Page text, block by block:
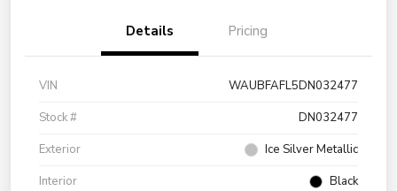
Details Pricing
VIN
WAUBFAFL5DN032477
Stock #
DN032477
Exterior
Ice Silver Metallic
Interior
Black